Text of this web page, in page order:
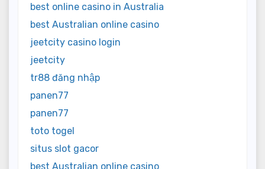
best online casino in Australia
best Australian online casino
jeetcity casino login
jeetcity
tr88 đăng nhập
panen77
panen77
toto togel
situs slot gacor
best Australian online casino